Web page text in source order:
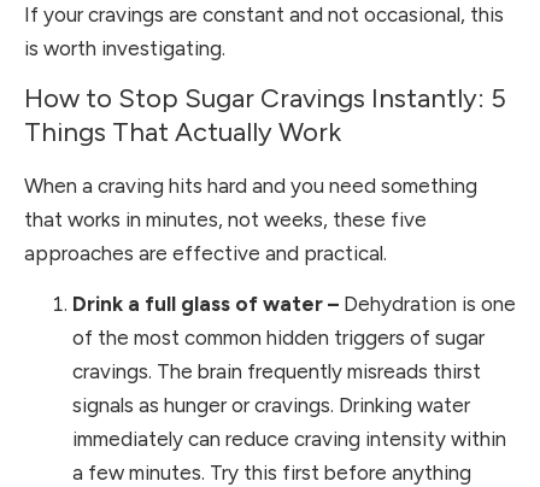
If your cravings are constant and not occasional, this
is worth investigating.
How to Stop Sugar Cravings Instantly: 5
Things That Actually Work
When a craving hits hard and you need something
that works in minutes, not weeks, these five
approaches are effective and practical.
Drink a full glass of water – Dehydration is one
of the most common hidden triggers of sugar
cravings. The brain frequently misreads thirst
signals as hunger or cravings. Drinking water
immediately can reduce craving intensity within
a few minutes. Try this first before anything